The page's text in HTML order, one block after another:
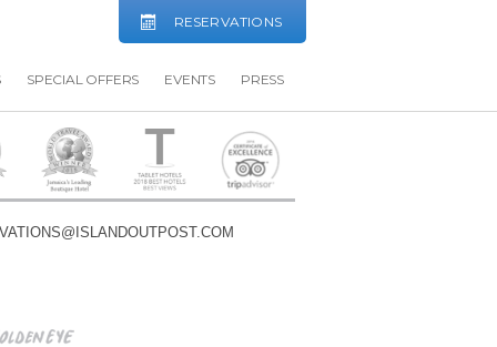
RESERVATIONS
SPECIAL OFFERS EVENTS PRESS